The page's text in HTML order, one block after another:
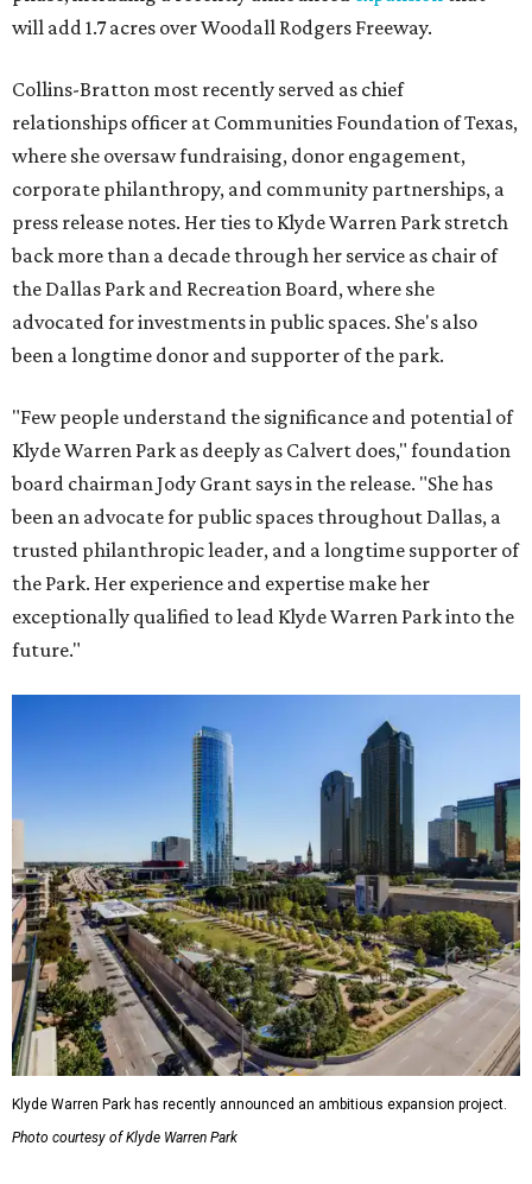
will add 1.7 acres over Woodall Rodgers Freeway.
Collins-Bratton most recently served as chief
relationships officer at Communities Foundation of Texas,
where she oversaw fundraising, donor engagement,
corporate philanthropy, and community partnerships, a
press release notes. Her ties to Klyde Warren Park stretch
back more than a decade through her service as chair of
the Dallas Park and Recreation Board, where she
advocated for investments in public spaces. She's also
been a longtime donor and supporter of the park.
"Few people understand the significance and potential of
Klyde Warren Park as deeply as Calvert does," foundation
board chairman Jody Grant says in the release. "She has
been an advocate for public spaces throughout Dallas, a
trusted philanthropic leader, and a longtime supporter of
the Park. Her experience and expertise make her
exceptionally qualified to lead Klyde Warren Park into the
future."
Klyde Warren Park has recently announced an ambitious expansion project.
Photo courtesy of Klyde Warren Park